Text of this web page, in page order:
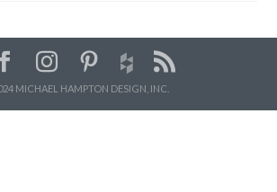
MICHAEL HAMPTON DESIGN, INC.